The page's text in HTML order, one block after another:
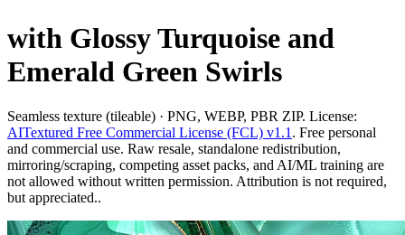
with Glossy Turquoise and
Emerald Green Swirls
Seamless texture (tileable) · PNG, WEBP, PBR ZIP. License:
AITextured Free Commercial License (FCL) v1.1 . Free personal
and commercial use. Raw resale, standalone redistribution,
mirroring/scraping, competing asset packs, and AI/ML training are
not allowed without written permission. Attribution is not required,
but appreciated..